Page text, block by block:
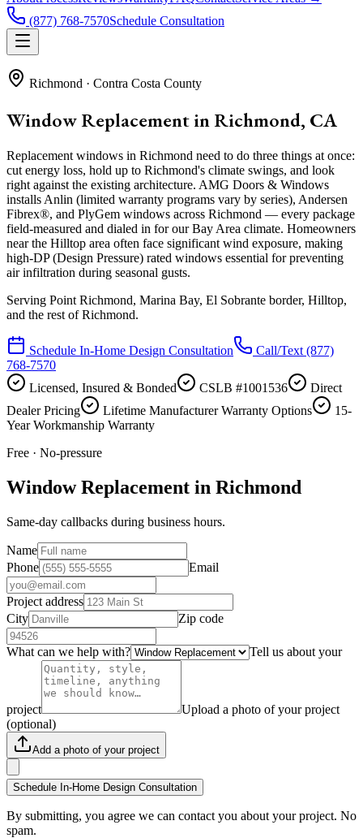
(877) 768-7570Schedule Consultation
Richmond · Contra Costa County
Window Replacement in Richmond, CA
Replacement windows in Richmond need to do three things at once:
cut energy loss, hold up to Richmond's climate swings, and look
right against the existing architecture. AMG Doors & Windows
installs Anlin (limited warranty programs vary by series), Andersen
Fibrex®, and PlyGem windows across Richmond — every package
field-measured and dialed in for our Bay Area climate. Homeowners
near the Hilltop area often face significant wind exposure, making
high-DP (Design Pressure) rated windows essential for preventing
air infiltration during seasonal gusts.
Serving Point Richmond, Marina Bay, El Sobrante border, Hilltop,
and the rest of Richmond.
Schedule In-Home Design Consultation Call/Text (877)
768-7570
Licensed, Insured & Bonded
CSLB #1001536
Direct
Dealer Pricing
Lifetime Manufacturer Warranty Options
15-
Year Workmanship Warranty
Free · No-pressure
Window Replacement in Richmond
Same-day callbacks during business hours.
Name
Phone
Email
Project address
City
Zip code
What can we help with? Tell us about your
project
Upload a photo of your project
(optional)
Add a photo of your project
Schedule In-Home Design Consultation
By submitting, you agree we can contact you about your project. No
spam.